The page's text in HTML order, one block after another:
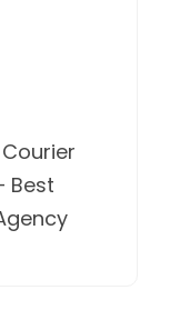
Best